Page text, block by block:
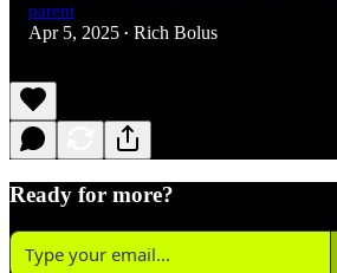
parent
Apr 5, 2025 • Rich Bolus
Ready for more?